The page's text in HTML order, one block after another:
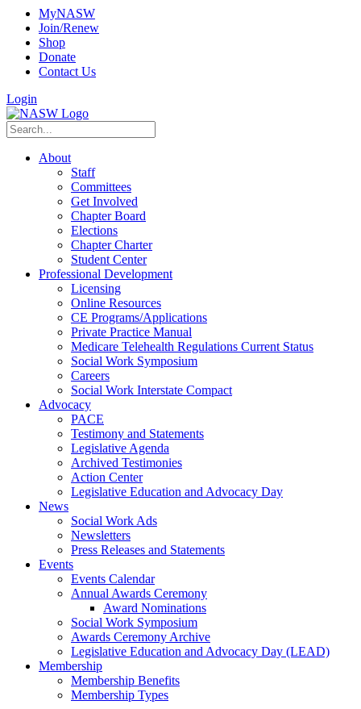
MyNASW
Join/Renew
Shop
Donate
Contact Us
Login
About
Staff
Committees
Get Involved
Chapter Board
Elections
Chapter Charter
Student Center
Professional Development
Licensing
Online Resources
CE Programs/Applications
Private Practice Manual
Medicare Telehealth Regulations Current Status
Social Work Symposium
Careers
Social Work Interstate Compact
Advocacy
PACE
Testimony and Statements
Legislative Agenda
Archived Testimonies
Action Center
Legislative Education and Advocacy Day
News
Social Work Ads
Newsletters
Press Releases and Statements
Events
Events Calendar
Annual Awards Ceremony
Award Nominations
Social Work Symposium
Awards Ceremony Archive
Legislative Education and Advocacy Day (LEAD)
Membership
Membership Benefits
Membership Types